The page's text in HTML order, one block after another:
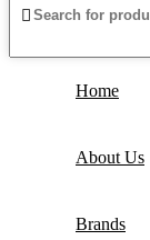
Home
About Us
Brands